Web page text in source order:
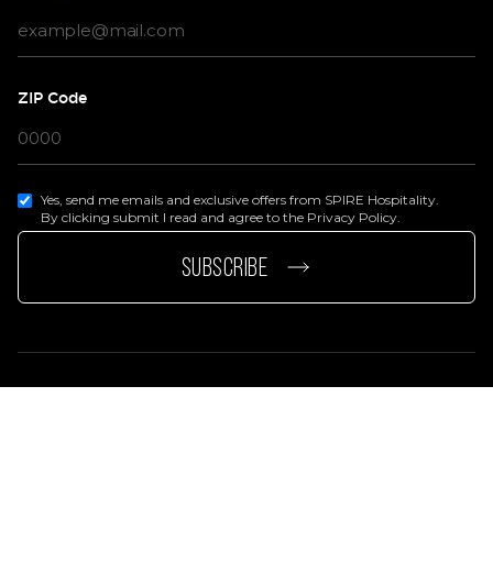
ZIP Code
Yes, send me emails and exclusive offers from SPIRE Hospitality.
By clicking submit I read and agree to the Privacy Policy.
SUBSCRIBE